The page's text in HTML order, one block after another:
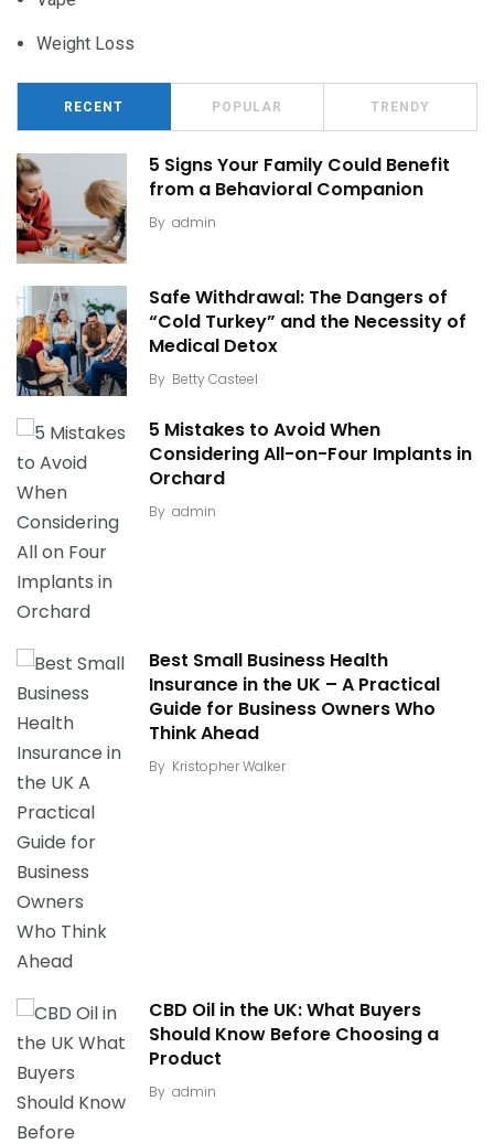
Weight Loss
RECENT POPULAR TRENDY
5 Signs Your Family Could Benefit
from a Behavioral Companion
By admin
Safe Withdrawal: The Dangers of
“Cold Turkey” and the Necessity of
Medical Detox
By Betty Casteel
5 Mistakes to Avoid When
Considering All-on-Four Implants in
Orchard
By admin
Best Small Business Health
Insurance in the UK – A Practical
Guide for Business Owners Who
Think Ahead
By Kristopher Walker
CBD Oil in the UK: What Buyers
Should Know Before Choosing a
Product
By admin